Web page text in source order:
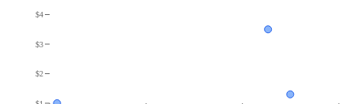
$2
$3
$4